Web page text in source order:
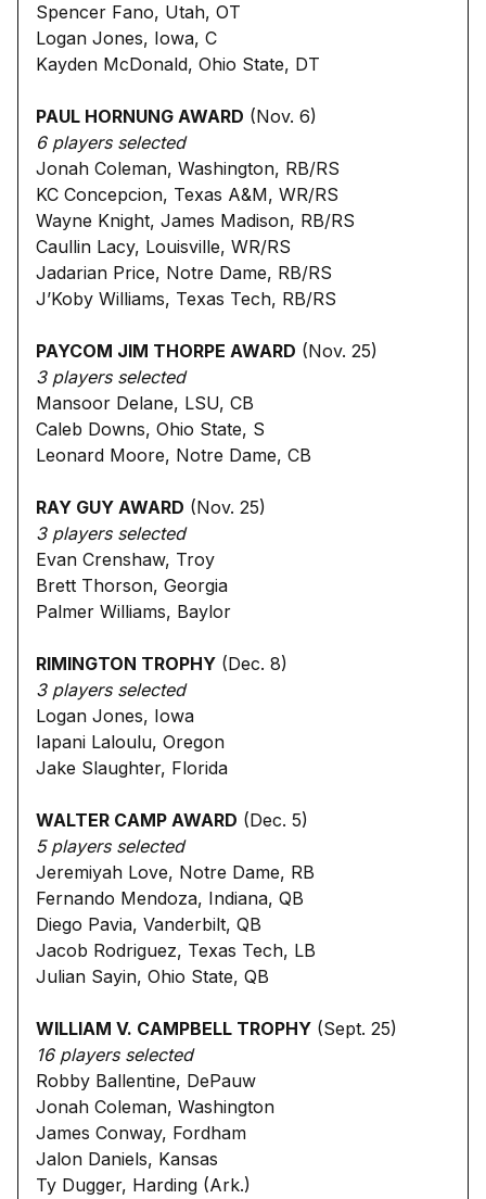
Spencer Fano, Utah, OT
Logan Jones, Iowa, C
Kayden McDonald, Ohio State, DT
PAUL HORNUNG AWARD (Nov. 6)
6 players selected
Jonah Coleman, Washington, RB/RS
KC Concepcion, Texas A&M, WR/RS
Wayne Knight, James Madison, RB/RS
Caullin Lacy, Louisville, WR/RS
Jadarian Price, Notre Dame, RB/RS
J’Koby Williams, Texas Tech, RB/RS
PAYCOM JIM THORPE AWARD (Nov. 25)
3 players selected
Mansoor Delane, LSU, CB
Caleb Downs, Ohio State, S
Leonard Moore, Notre Dame, CB
RAY GUY AWARD (Nov. 25)
3 players selected
Evan Crenshaw, Troy
Brett Thorson, Georgia
Palmer Williams, Baylor
RIMINGTON TROPHY (Dec. 8)
3 players selected
Logan Jones, Iowa
Iapani Laloulu, Oregon
Jake Slaughter, Florida
WALTER CAMP AWARD (Dec. 5)
5 players selected
Jeremiyah Love, Notre Dame, RB
Fernando Mendoza, Indiana, QB
Diego Pavia, Vanderbilt, QB
Jacob Rodriguez, Texas Tech, LB
Julian Sayin, Ohio State, QB
WILLIAM V. CAMPBELL TROPHY (Sept. 25)
16 players selected
Robby Ballentine, DePauw
Jonah Coleman, Washington
James Conway, Fordham
Jalon Daniels, Kansas
Ty Dugger, Harding (Ark.)